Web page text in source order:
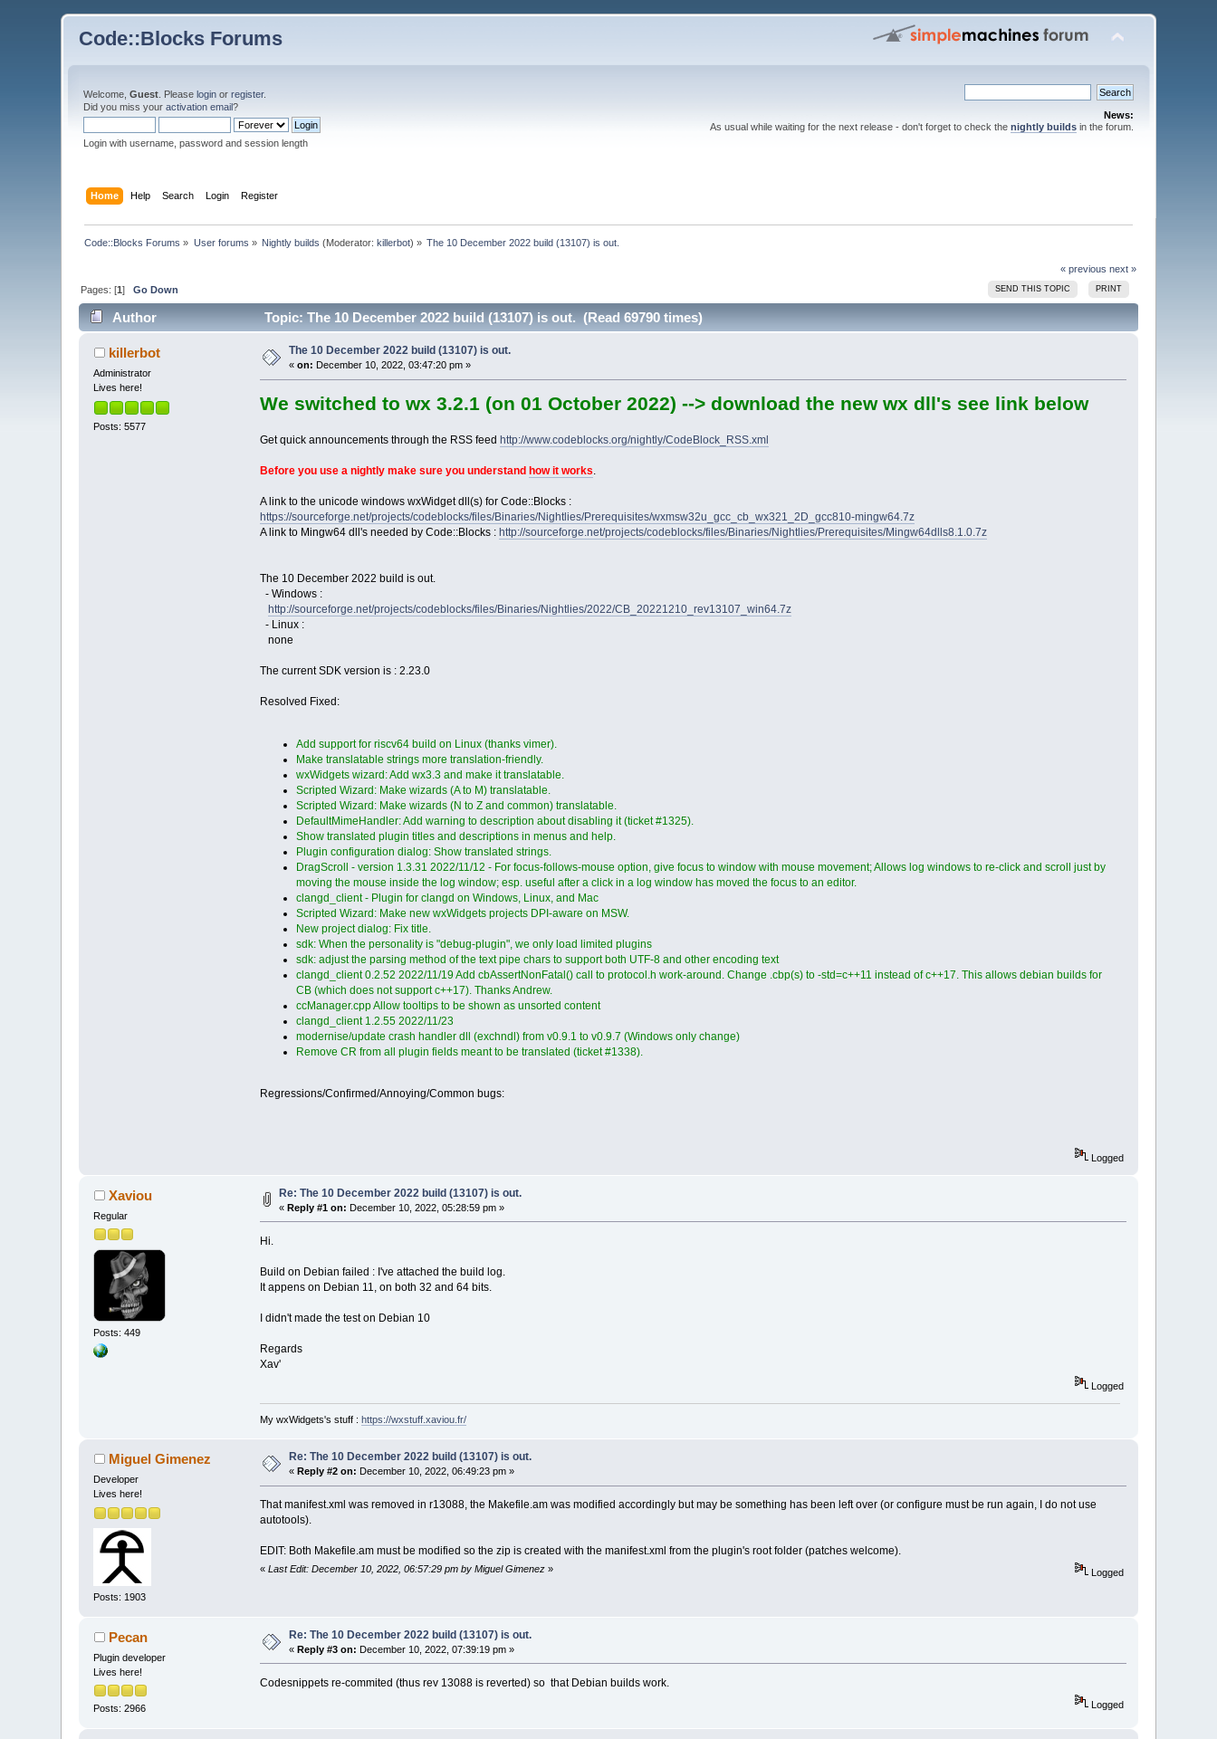
Code::Blocks Forums
Welcome,Guest . Pleaselogin orregister.
Did you miss youractivation email?
Login with username, password and session length
News:
As usual while waiting for the next release - don't forget to check the nightly buildsin the forum.
Home Help Search Login Register
Code::Blocks Forums » User forums » Nightly builds (Moderator:killerbot) » The 10 December 2022 build (13107) is out.
« previous next »
SEND THIS TOPIC PRINT
Pages: [1]Go Down
Author Topic: The 10 December 2022 build (13107) is out. (Read 69790 times)
killerbot
Administrator
Lives here!
Posts: 5577
The 10 December 2022 build (13107) is out.
«on: December 10, 2022, 03:47:20 pm »
We switched to wx 3.2.1 (on 01 October 2022) --> download the new wx dll's see link below
Get quick announcements through the RSS feed http://www.codeblocks.org/nightly/CodeBlock_RSS.xml
Before you use a nightly make sure you understand how it works.
A link to the unicode windows wxWidget dll(s) for Code::Blocks :
https://sourceforge.net/projects/codeblocks/files/Binaries/Nightlies/Prerequisites/wxmsw32u_gcc_cb_wx321_2D_gcc810-mingw64.7z
A link to Mingw64 dll's needed by Code::Blocks : http://sourceforge.net/projects/codeblocks/files/Binaries/Nightlies/Prerequisites/Mingw64dlls8.1.0.7z
The 10 December 2022 build is out.
- Windows :
http://sourceforge.net/projects/codeblocks/files/Binaries/Nightlies/2022/CB_20221210_rev13107_win64.7z
- Linux :
none
The current SDK version is : 2.23.0
Resolved Fixed:
Add support for riscv64 build on Linux (thanks vimer).
Make translatable strings more translation-friendly.
wxWidgets wizard: Add wx3.3 and make it translatable.
Scripted Wizard: Make wizards (A to M) translatable.
Scripted Wizard: Make wizards (N to Z and common) translatable.
DefaultMimeHandler: Add warning to description about disabling it (ticket #1325).
Show translated plugin titles and descriptions in menus and help.
Plugin configuration dialog: Show translated strings.
DragScroll - version 1.3.31 2022/11/12 - For focus-follows-mouse option, give focus to window with mouse movement; Allows log windows to re-click and scroll just by
moving the mouse inside the log window; esp. useful after a click in a log window has moved the focus to an editor.
clangd_client - Plugin for clangd on Windows, Linux, and Mac
Scripted Wizard: Make new wxWidgets projects DPI-aware on MSW.
New project dialog: Fix title.
sdk: When the personality is "debug-plugin", we only load limited plugins
sdk: adjust the parsing method of the text pipe chars to support both UTF-8 and other encoding text
clangd_client 0.2.52 2022/11/19 Add cbAssertNonFatal() call to protocol.h work-around. Change .cbp(s) to -std=c++11 instead of c++17. This allows debian builds for
CB (which does not support c++17). Thanks Andrew.
ccManager.cpp Allow tooltips to be shown as unsorted content
clangd_client 1.2.55 2022/11/23
modernise/update crash handler dll (exchndl) from v0.9.1 to v0.9.7 (Windows only change)
Remove CR from all plugin fields meant to be translated (ticket #1338).
Regressions/Confirmed/Annoying/Common bugs:
Logged
Xaviou
Regular
Posts: 449
Re: The 10 December 2022 build (13107) is out.
«Reply #1 on: December 10, 2022, 05:28:59 pm »
Hi.
Build on Debian failed : I've attached the build log.
It appens on Debian 11, on both 32 and 64 bits.
I didn't made the test on Debian 10
Regards
Xav'
Logged
My wxWidgets's stuff : https://wxstuff.xaviou.fr/
Miguel Gimenez
Developer
Lives here!
Posts: 1903
Re: The 10 December 2022 build (13107) is out.
« Reply #2 on: December 10, 2022, 06:49:23 pm »
That manifest.xml was removed in r13088, the Makefile.am was modified accordingly but may be something has been left over (or configure must be run again, I do not use
autotools).
EDIT: Both Makefile.am must be modified so the zip is created with the manifest.xml from the plugin's root folder (patches welcome).
« Last Edit: December 10, 2022, 06:57:29 pm by Miguel Gimenez» Logged
Pecan
Plugin developer
Lives here!
Posts: 2966
Re: The 10 December 2022 build (13107) is out.
«Reply #3 on: December 10, 2022, 07:39:19 pm »
Codesnippets re-commited (thus rev 13088 is reverted) so that Debian builds work.
Logged